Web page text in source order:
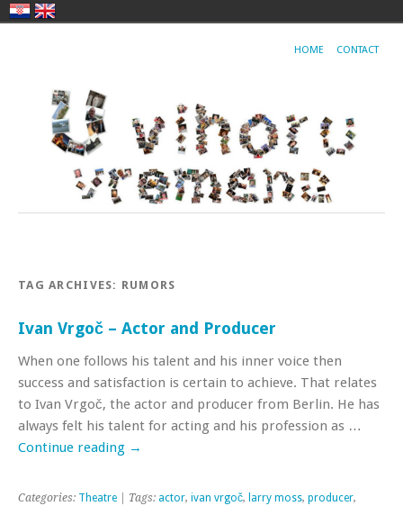
HOME CONTACT
TAG ARCHIVES: RUMORS
Ivan Vrgoč – Actor and Producer
When one follows his talent and his inner voice then
success and satisfaction is certain to achieve. That relates
to Ivan Vrgoč, the actor and producer from Berlin. He has
always felt his talent for acting and his profession as …
Continue reading →
Categories: Theatre | Tags: actor, ivan vrgoč, larry moss, producer,